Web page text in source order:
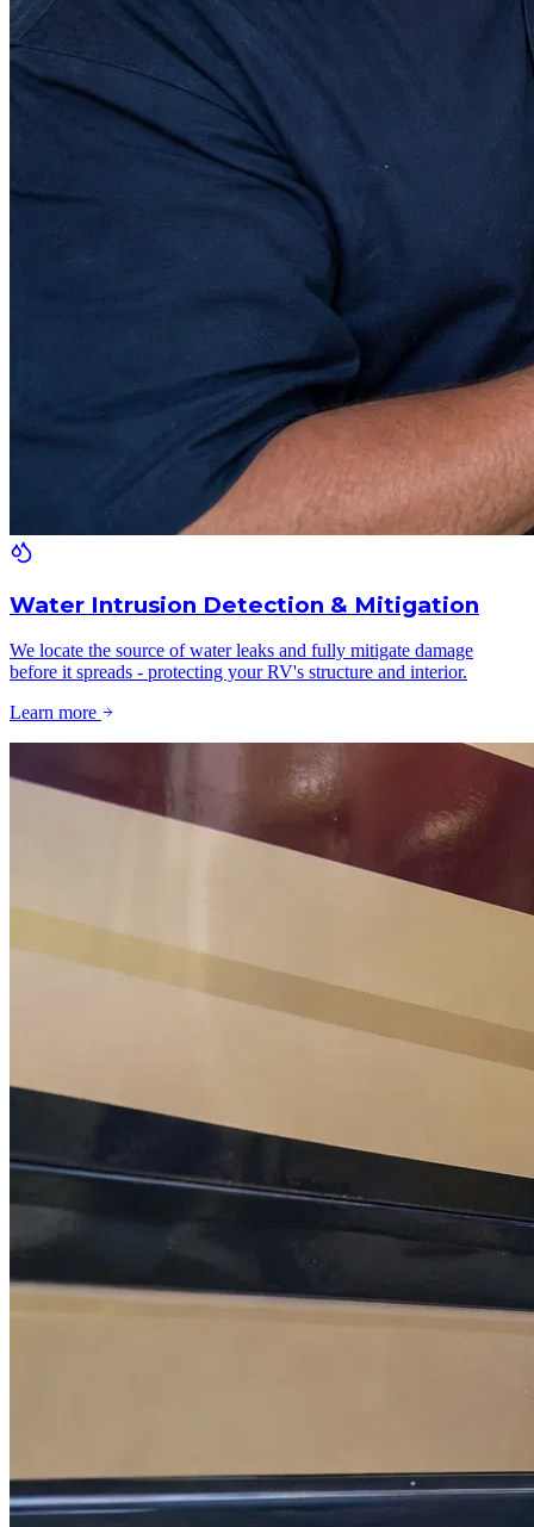
Water Intrusion Detection & Mitigation
We locate the source of water leaks and fully mitigate damage
before it spreads - protecting your RV's structure and interior.
Learn more